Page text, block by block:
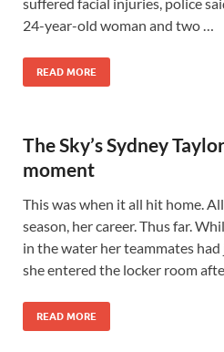
24-year-old woman and two …
READ MORE
The Sky’s Sydney
moment
This was when it all hit home.
season, her career. Thus far.
in the water her teammates
she entered the locker room
READ MORE